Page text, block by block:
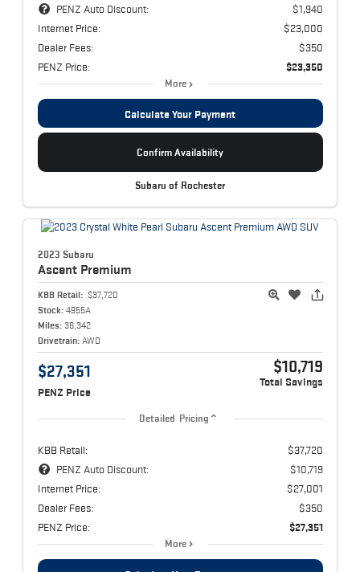
PENZ Auto Discount:
$1,940
Internet Price:
$23,000
Dealer Fees:
$350
PENZ Price:
$23,350
More
Calculate Your Payment
Confirm Availability
Subaru of Rochester
2023 Subaru
Ascent Premium
KBB Retail: $37,720
Stock: 4955A
Miles: 36,342
Drivetrain: AWD
$27,351
PENZ Price
$10,719
Total Savings
Detailed Pricing
KBB Retail:
$37,720
PENZ Auto Discount:
$10,719
Internet Price:
$27,001
Dealer Fees:
$350
PENZ Price:
$27,351
More